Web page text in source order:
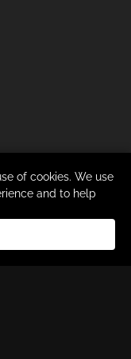
of cookies. We use
and to help